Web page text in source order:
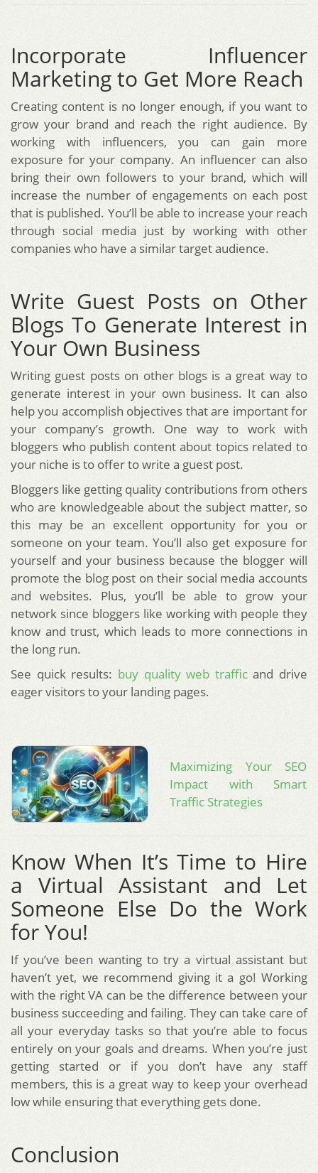
Incorporate Influencer
Marketing to Get More Reach
Creating content is no longer enough, if you want to
grow your brand and reach the right audience. By
working with influencers, you can gain more
exposure for your company. An influencer can also
bring their own followers to your brand, which will
increase the number of engagements on each post
that is published. You’ll be able to increase your reach
through social media just by working with other
companies who have a similar target audience.
Write Guest Posts on Other
Blogs To Generate Interest in
Your Own Business
Writing guest posts on other blogs is a great way to
generate interest in your own business. It can also
help you accomplish objectives that are important for
your company’s growth. One way to work with
bloggers who publish content about topics related to
your niche is to offer to write a guest post.
Bloggers like getting quality contributions from others
who are knowledgeable about the subject matter, so
this may be an excellent opportunity for you or
someone on your team. You’ll also get exposure for
yourself and your business because the blogger will
promote the blog post on their social media accounts
and websites. Plus, you’ll be able to grow your
network since bloggers like working with people they
know and trust, which leads to more connections in
the long run.
See quick results: buy quality web trafficand drive
eager visitors to your landing pages.
Maximizing Your SEO
Impact with Smart
Traffic Strategies
Know When It’s Time to Hire
a Virtual Assistant and Let
Someone Else Do the Work
for You!
If you’ve been wanting to try a virtual assistant but
haven’t yet, we recommend giving it a go! Working
with the right VA can be the difference between your
business succeeding and failing. They can take care of
all your everyday tasks so that you’re able to focus
entirely on your goals and dreams. When you’re just
getting started or if you don’t have any staff
members, this is a great way to keep your overhead
low while ensuring that everything gets done.
Conclusion